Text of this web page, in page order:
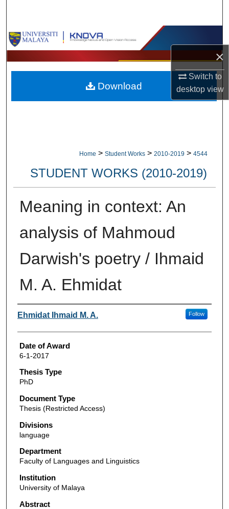
×
Switch to
desktopview
Browse Collections
My Account
About
Home > Student Works > 2010-2019 > 4544
STUDENT WORKS (2010-2019)
Meaning in context: An
analysis of Mahmoud
Darwish's poetry / Ihmaid
M. A. Ehmidat
Author
Ehmidat Ihmaid M. A. Follow
Date of Award
6-1-2017
Thesis Type
PhD
Document Type
Thesis (Restricted Access)
Divisions
language
Department
Faculty of Languages and Linguistics
Institution
University of Malaya
Abstract
Download